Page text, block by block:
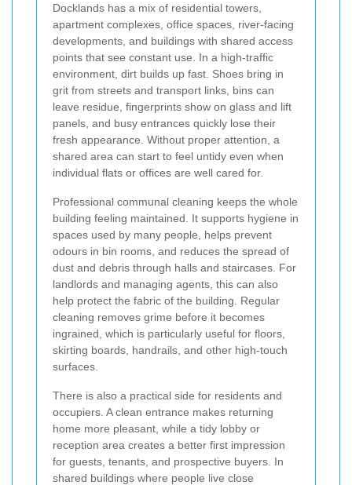
Docklands has a mix of residential towers,
apartment complexes, office spaces, river-facing
developments, and buildings with shared access
points that see constant use. In a high-traffic
environment, dirt builds up fast. Shoes bring in
grit from streets and transport links, bins can
leave residue, fingerprints show on glass and lift
panels, and busy entrances quickly lose their
fresh appearance. Without proper attention, a
shared area can start to feel untidy even when
individual flats or offices are well cared for.
Professional communal cleaning keeps the whole
building feeling maintained. It supports hygiene in
spaces used by many people, helps prevent
odours in bin rooms, and reduces the spread of
dust and debris through halls and staircases. For
landlords and managing agents, this can also
help protect the fabric of the building. Regular
cleaning removes grime before it becomes
ingrained, which is particularly useful for floors,
skirting boards, handrails, and other high-touch
surfaces.
There is also a practical side for residents and
occupiers. A clean entrance makes returning
home more pleasant, while a tidy lobby or
reception area creates a better first impression
for guests, tenants, and prospective buyers. In
shared buildings where people live close